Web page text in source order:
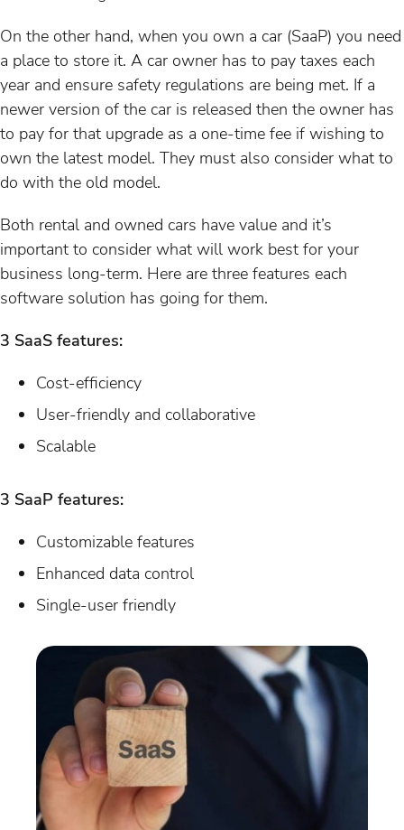
On the other hand, when you own a car (SaaP) you need
a place to store it. A car owner has to pay taxes each
year and ensure safety regulations are being met. If a
newer version of the car is released then the owner has
to pay for that upgrade as a one-time fee if wishing to
own the latest model. They must also consider what to
do with the old model.
Both rental and owned cars have value and it’s
important to consider what will work best for your
business long-term. Here are three features each
software solution has going for them.
3 SaaS features:
Cost-efficiency
User-friendly and collaborative
Scalable
3 SaaP features:
Customizable features
Enhanced data control
Single-user friendly